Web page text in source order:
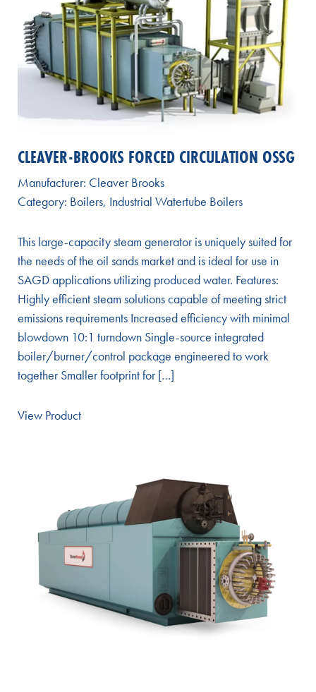
CLEAVER-BROOKS FORCED CIRCULATION OSSG
Manufacturer: Cleaver Brooks
Category: Boilers, Industrial Watertube Boilers
This large-capacity steam generator is uniquely suited for
the needs of the oil sands market and is ideal for use in
SAGD applications utilizing produced water. Features:
Highly efficient steam solutions capable of meeting strict
emissions requirements Increased efficiency with minimal
blowdown 10:1 turndown Single-source integrated
boiler/burner/control package engineered to work
together Smaller footprint for […]
View Product